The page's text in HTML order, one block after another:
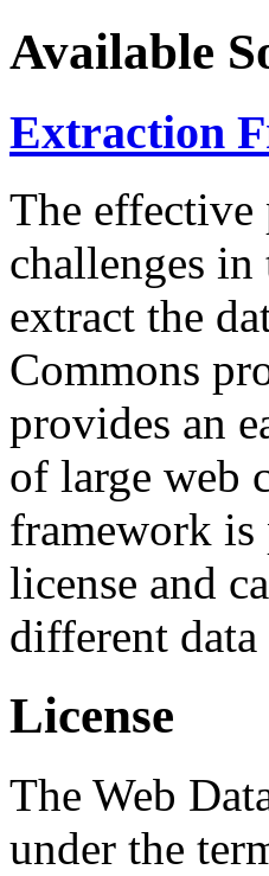
Available
Extraction
The effective
challenges in
extract the
Commons
provides an
of large web
framework is
license and
different
License
The Web
under the